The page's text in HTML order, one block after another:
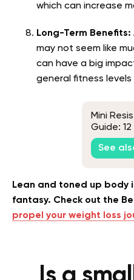
which can increase
Long-Term Benefits:
may not seem like
can have a big
general fitness levels
Mini
Guide:
Home
See
Lean and toned up body
fantasy. Check out the
propel your weight loss